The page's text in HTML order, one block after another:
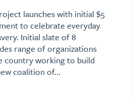
launches with initial $5
to celebrate everyday
Initial slate of 8
range of organizations
country working to build
coalition of…